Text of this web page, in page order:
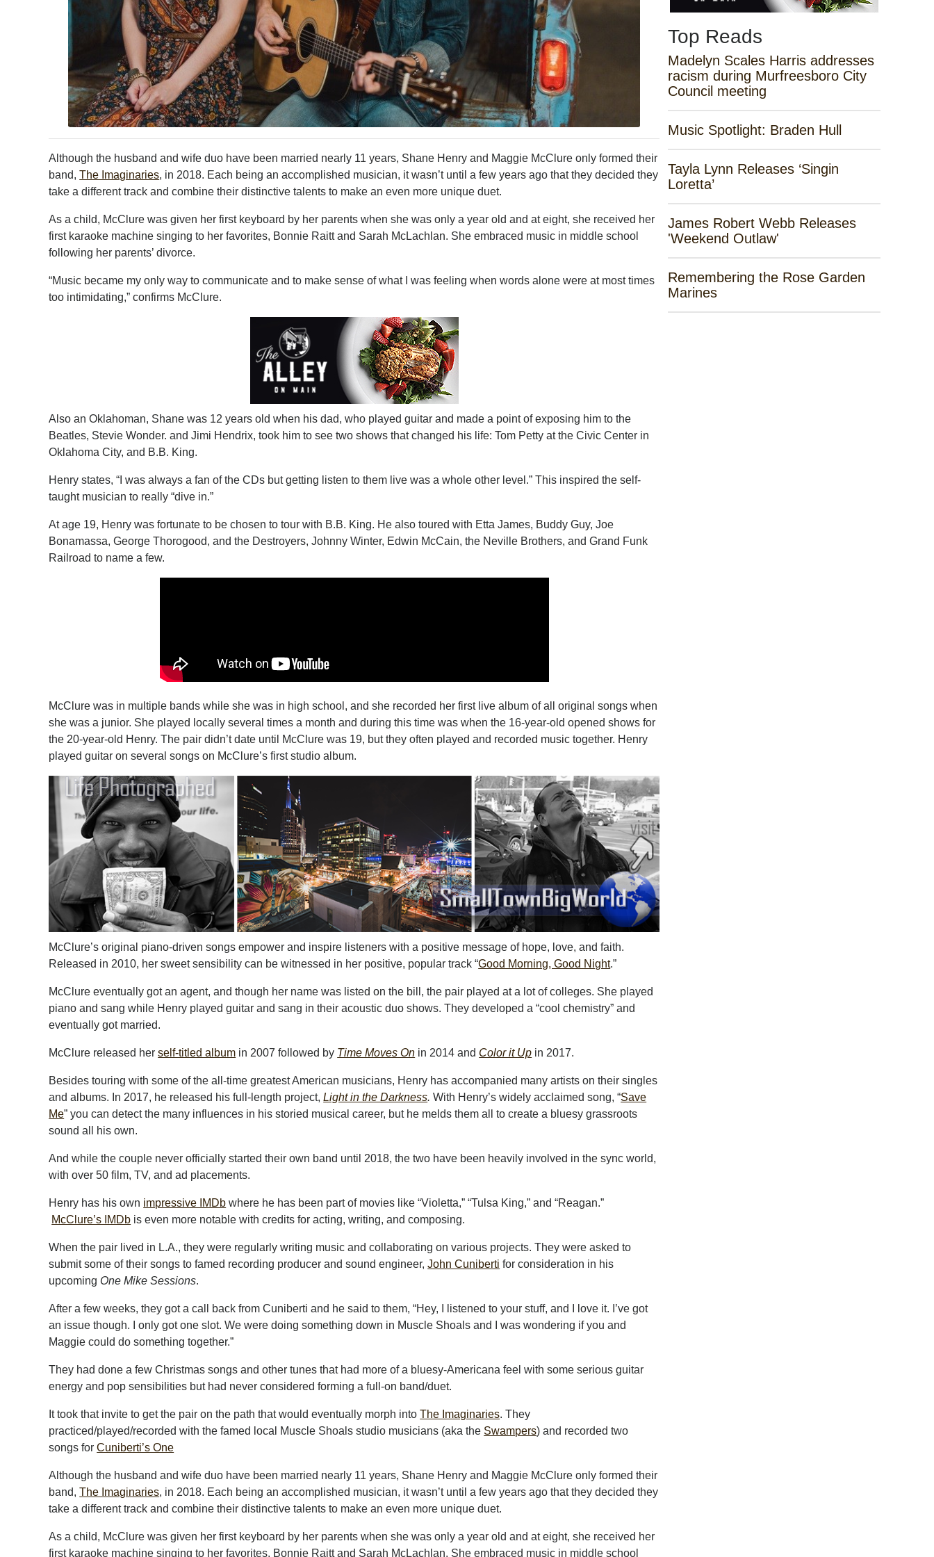
Although the husband and wife duo have been married nearly 11 years, Shane Henry and Maggie McClure only formed their
band,The Imaginaries, in 2018. Each being an accomplished musician, it wasn’t until a few years ago that they decided they
take a different track and combine their distinctive talents to make an even more unique duet.
As a child, McClure was given her first keyboard by her parents when she was only a year old and at eight, she received her
first karaoke machine singing to her favorites, Bonnie Raitt and Sarah McLachlan. She embraced music in middle school
following her parents’ divorce.
“Music became my only way to communicate and to make sense of what I was feeling when words alone were at most times
too intimidating,” confirms McClure.
Also an Oklahoman, Shane was 12 years old when his dad, who played guitar and made a point of exposing him to the
Beatles, Stevie Wonder. and Jimi Hendrix, took him to see two shows that changed his life: Tom Petty at the Civic Center in
Oklahoma City, and B.B. King.
Henry states, “I was always a fan of the CDs but getting listen to them live was a whole other level.” This inspired the self-
taught musician to really “dive in.”
At age 19, Henry was fortunate to be chosen to tour with B.B. King. He also toured with Etta James, Buddy Guy, Joe
Bonamassa, George Thorogood, and the Destroyers, Johnny Winter, Edwin McCain, the Neville Brothers, and Grand Funk
Railroad to name a few.
McClure was in multiple bands while she was in high school, and she recorded her first live album of all original songs when
she was a junior. She played locally several times a month and during this time was when the 16-year-old opened shows for
the 20-year-old Henry. The pair didn’t date until McClure was 19, but they often played and recorded music together. Henry
played guitar on several songs on McClure’s first studio album.
McClure’s original piano-driven songs empower and inspire listeners with a positive message of hope, love, and faith.
Released in 2010, her sweet sensibility can be witnessed in her positive, popular track “Good Morning, Good Night.”
McClure eventually got an agent, and though her name was listed on the bill, the pair played at a lot of colleges. She played
piano and sang while Henry played guitar and sang in their acoustic duo shows. They developed a “cool chemistry” and
eventually got married.
McClure released herself-titled album in 2007 followed by Time Moves On in 2014 and Color it Up in 2017.
Besides touring with some of the all-time greatest American musicians, Henry has accompanied many artists on their singles
and albums. In 2017, he released his full-length project,Light in the Darkness.With Henry’s widely acclaimed song, “Save
Me” you can detect the many influences in his storied musical career, but he melds them all to create a bluesy grassroots
sound all his own.
And while the couple never officially started their own band until 2018, the two have been heavily involved in the sync world,
with over 50 film, TV, and ad placements.
Henry has his own impressive IMDb where he has been part of movies like “Violetta,” “Tulsa King,” and “Reagan.”
McClure’s IMDb is even more notable with credits for acting, writing, and composing.
When the pair lived in L.A., they were regularly writing music and collaborating on various projects. They were asked to
submit some of their songs to famed recording producer and sound engineer,John Cuniberti for consideration in his
upcoming One Mike Sessions.
After a few weeks, they got a call back from Cuniberti and he said to them, “Hey, I listened to your stuff, and I love it. I’ve got
an issue though. I only got one slot. We were doing something down in Muscle Shoals and I was wondering if you and
Maggie could do something together.”
They had done a few Christmas songs and other tunes that had more of a bluesy-Americana feel with some serious guitar
energy and pop sensibilities but had never considered forming a full-on band/duet.
It took that invite to get the pair on the path that would eventually morph intoThe Imaginaries. They
practiced/played/recorded with the famed local Muscle Shoals studio musicians (aka the Swampers) and recorded two
songs forCuniberti’s One
Although the husband and wife duo have been married nearly 11 years, Shane Henry and Maggie McClure only formed their
band,The Imaginaries, in 2018. Each being an accomplished musician, it wasn’t until a few years ago that they decided they
take a different track and combine their distinctive talents to make an even more unique duet.
As a child, McClure was given her first keyboard by her parents when she was only a year old and at eight, she received her
first karaoke machine singing to her favorites, Bonnie Raitt and Sarah McLachlan. She embraced music in middle school
Top Reads
Madelyn Scales Harris addresses
racism during Murfreesboro City
Council meeting
Music Spotlight: Braden Hull
Tayla Lynn Releases ‘Singin
Loretta’
James Robert Webb Releases
'Weekend Outlaw'
Remembering the Rose Garden
Marines